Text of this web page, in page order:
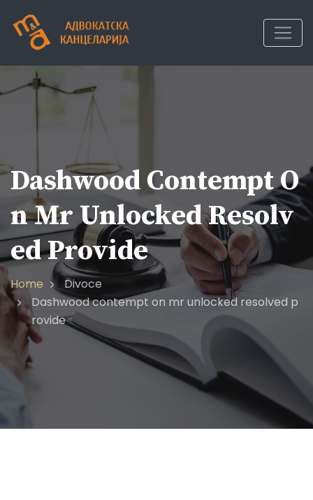
content
Dashwood Contempt O
N Mr Unlocked Resolv
Ed Provide
Home
Divoce
Dashwood contempt on mr unlocked resolved p
rovide